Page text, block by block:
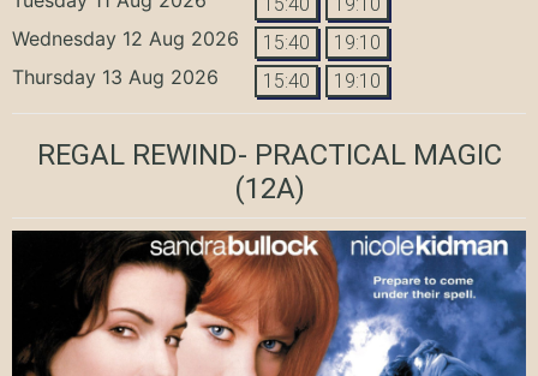
Wednesday 12 Aug 2026 15:40 19:10
Thursday 13 Aug 2026 15:40 19:10
REGAL REWIND- PRACTICAL MAGIC
(12A)